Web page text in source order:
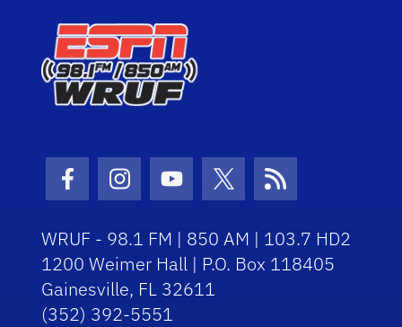
Facebook Icon
Instagram Icon
Youtube Icon
Twitter Icon
RSS Icon
WRUF - 98.1 FM | 850 AM | 103.7 HD2
1200 Weimer Hall | P.O. Box 118405
Gainesville, FL 32611
(352) 392-5551